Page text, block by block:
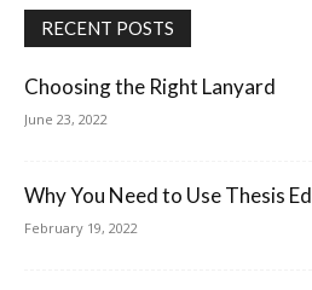
RECENT POSTS
Choosing the Right Lanyard
June 23, 2022
Why You Need to Use Thesis
February 19, 2022